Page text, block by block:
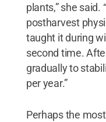
plants,” she said.
postharvest
taught it during
second time.
gradually to
per year.”
Perhaps the